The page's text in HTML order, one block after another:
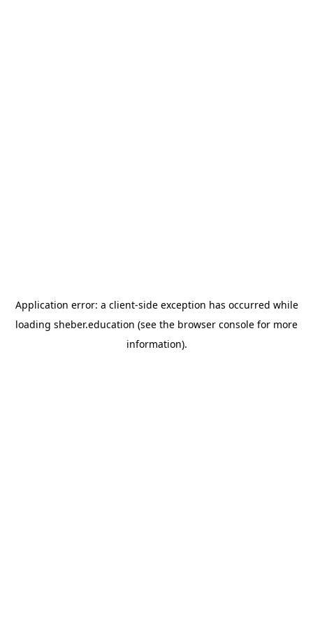
Application error: a client-side exception has occurred while
loading sheber.education (see the browser console for more
information).